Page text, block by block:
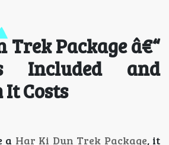
Trek Package â€“
Included and
Costs
a Har Ki Dun Trek Package, it